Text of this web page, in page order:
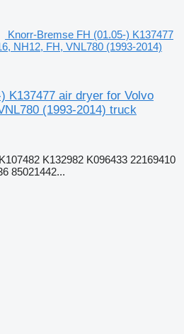
Knorr-Bremse FH (01.05-) K137477
NH12, FH, VNL780 (1993-2014)
K137477 air dryer for Volvo
(1993-2014) truck
K132982 K096433 22169410
85021442...